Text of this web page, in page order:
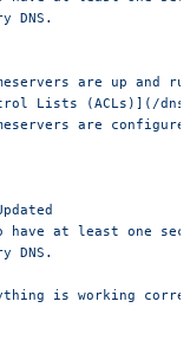
DNS.
are up and
Lists (ACLs)](/
are
have at least one
DNS.
is working